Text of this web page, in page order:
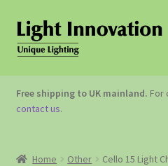
OUTDOOR LIGHTING
GARDEN ACCESSORIES
Free shipping to UK mainland. For
contact us.
Home Other Cello 15 Light